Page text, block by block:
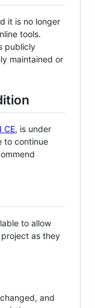
it is no longer
tools.
publicly
maintained or
CE, is under
to continue
to allow
as they
and